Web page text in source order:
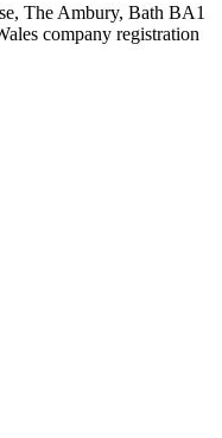
The Ambury, Bath BA1
company registration